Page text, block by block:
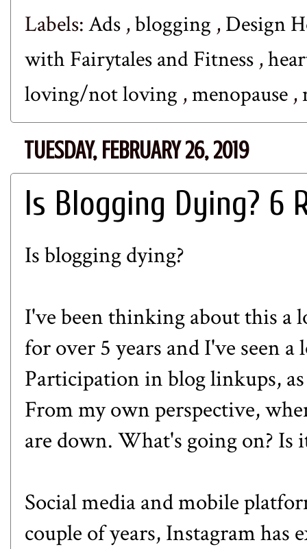
Labels:Ads ,blogging ,Design
with Fairytales and Fitness ,
loving/not loving ,menopause ,
TUESDAY, FEBRUARY 26, 2019
Is Blogging Dying? 6
Is blogging dying?
I've been thinking about this a
for over 5 years and I've seen a
Participation in blog linkups,
From my own perspective,
are down. What's going on? Is
Social media and mobile
couple of years, Instagram has